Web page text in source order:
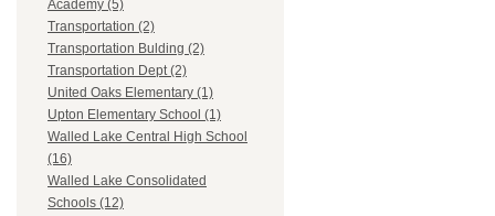
Academy (5)
Transportation (2)
Transportation Bulding (2)
Transportation Dept (2)
United Oaks Elementary (1)
Upton Elementary School (1)
Walled Lake Central High School
(16)
Walled Lake Consolidated
Schools (12)